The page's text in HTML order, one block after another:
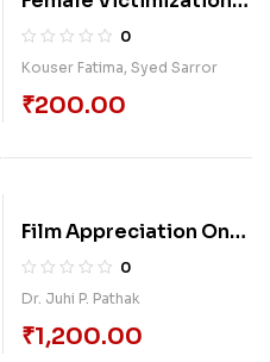
In The Novels Of Bapsi
Sidhwa
0
Kouser Fatima, Syed Sarror
₹200.00
Film Appreciation On
Cinemas (1990-2000)
Of Jahnu Barua:
Political And
0
Dr. Juhi P. Pathak
₹1,200.00